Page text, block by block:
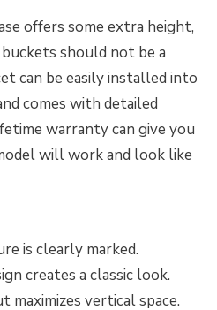
offers some extra height,
should not be a
can be easily installed into
comes with detailed
warranty can give you
will work and look like
is clearly marked.
creates a classic look.
maximizes vertical space.